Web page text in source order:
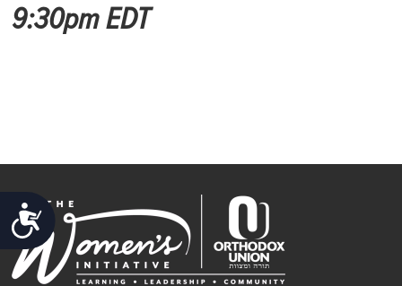
ACCESSIBILITY
9:30pm EDT